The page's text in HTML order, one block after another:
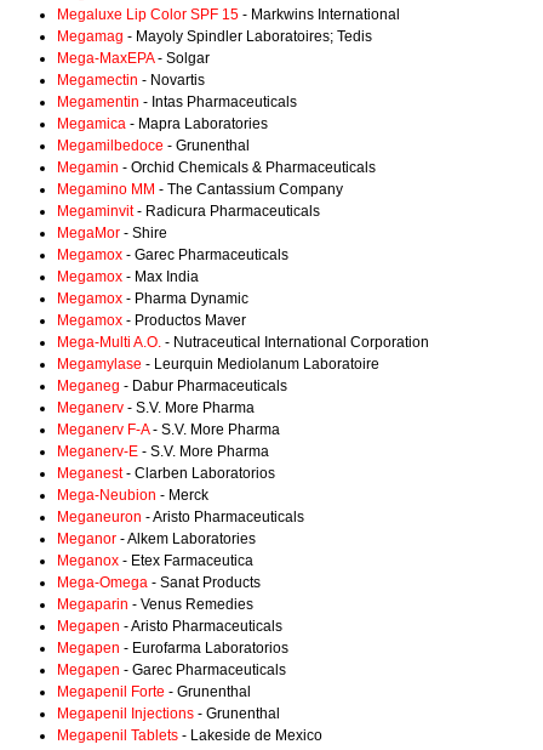
Megaluxe Lip Color SPF 15 - Markwins International
Megamag - Mayoly Spindler Laboratoires; Tedis
Mega-MaxEPA- Solgar
Megamectin - Novartis
Megamentin - Intas Pharmaceuticals
Megamica - Mapra Laboratories
Megamilbedoce - Grunenthal
Megamin - Orchid Chemicals & Pharmaceuticals
Megamino MM - The Cantassium Company
Megaminvit- Radicura Pharmaceuticals
MegaMor - Shire
Megamox - Garec Pharmaceuticals
Megamox - Max India
Megamox - Pharma Dynamic
Megamox - Productos Maver
Mega-Multi A.O. - Nutraceutical International Corporation
Megamylase - Leurquin Mediolanum Laboratoire
Meganeg - Dabur Pharmaceuticals
Meganerv - S.V. More Pharma
Meganerv F-A- S.V. More Pharma
Meganerv-E - S.V. More Pharma
Meganest- Clarben Laboratorios
Mega-Neubion - Merck
Meganeuron - Aristo Pharmaceuticals
Meganor - Alkem Laboratories
Meganox - Etex Farmaceutica
Mega-Omega - Sanat Products
Megaparin - Venus Remedies
Megapen - Aristo Pharmaceuticals
Megapen - Eurofarma Laboratorios
Megapen - Garec Pharmaceuticals
Megapenil Forte - Grunenthal
Megapenil Injections - Grunenthal
Megapenil Tablets - Lakeside de Mexico